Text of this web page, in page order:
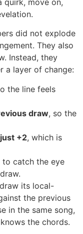
did not explode
They also
Instead, they
a layer of change:
the line feels
draw, so the
+2, which is
to catch the eye
its local-
the previous
in the same song,
the chords.